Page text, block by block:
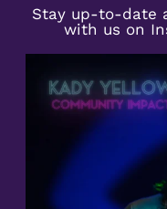
Stay up-to-date
with us on
Congratulations